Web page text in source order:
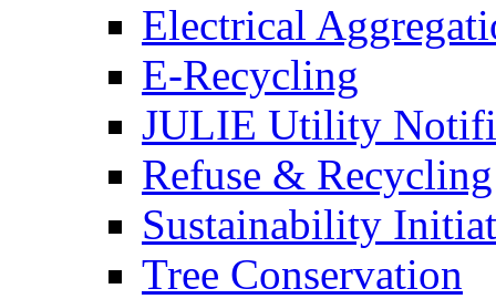
Electrical
E-Recycling
JULIE Utility
Refuse & Recycling
Sustainability
Tree Conservation